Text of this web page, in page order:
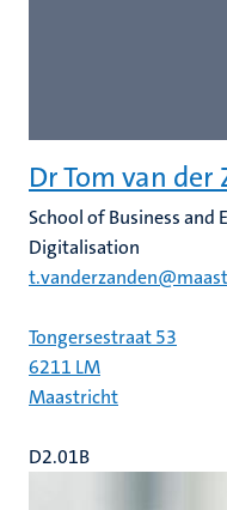
Dr Tom van der
School of Business and
Digitalisation
Tongersestraat 53
6211 LM
Maastricht
D2.01B